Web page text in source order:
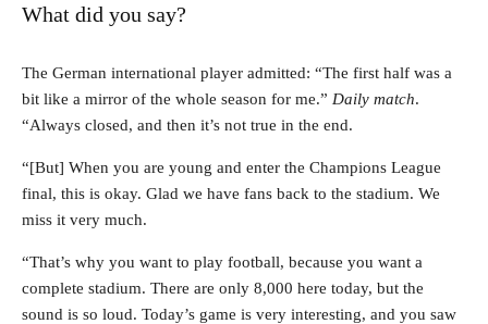
What did you say?
The German international player admitted: “The first half was a
bit like a mirror of the whole season for me.” Daily match.
“Always closed, and then it’s not true in the end.
“[But] When you are young and enter the Champions League
final, this is okay. Glad we have fans back to the stadium. We
miss it very much.
“That’s why you want to play football, because you want a
complete stadium. There are only 8,000 here today, but the
sound is so loud. Today’s game is very interesting, and you saw